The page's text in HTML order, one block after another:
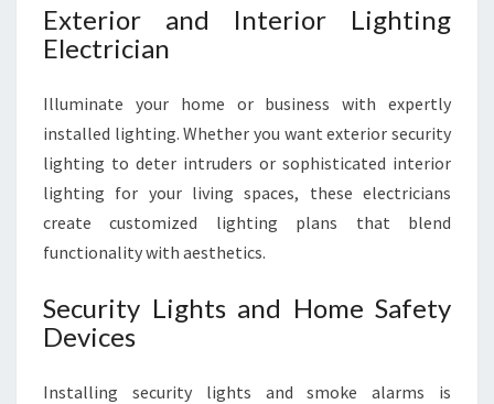
Exterior and Interior Lighting
Electrician
Illuminate your home or business with expertly
installed lighting. Whether you want exterior security
lighting to deter intruders or sophisticated interior
lighting for your living spaces, these electricians
create customized lighting plans that blend
functionality with aesthetics.
Security Lights and Home Safety
Devices
Installing security lights and smoke alarms is